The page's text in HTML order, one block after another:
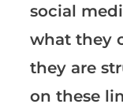
social
what they
they are
on these